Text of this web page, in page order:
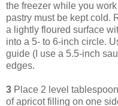
the freezer while you
pastry must be kept cold.
a lightly floured surface
into a 5- to 6-inch circle.
guide (I use a 5.5-inch
edges.
3 Place 2 level
of apricot filling on one